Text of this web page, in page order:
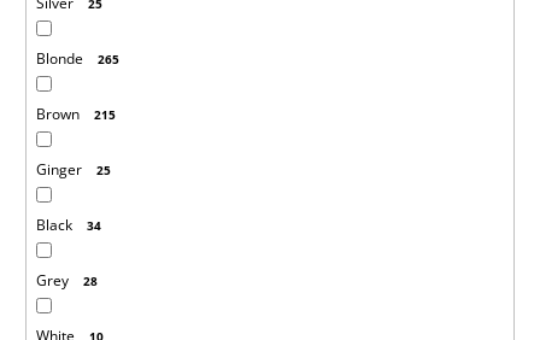
25
Blonde 265
Brown 215
Ginger 25
Black 34
Grey 28
White 10